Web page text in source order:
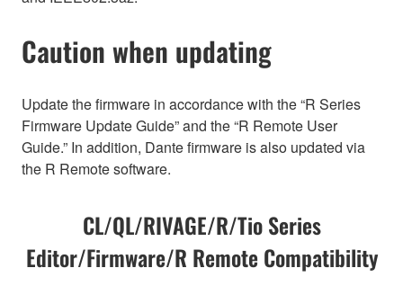
Caution when updating
Update the firmware in accordance with the “R Series
Firmware Update Guide” and the “R Remote User
Guide.” In addition, Dante firmware is also updated via
the R Remote software.
CL/QL/RIVAGE/R/Tio Series
Editor/Firmware/R Remote Compatibility